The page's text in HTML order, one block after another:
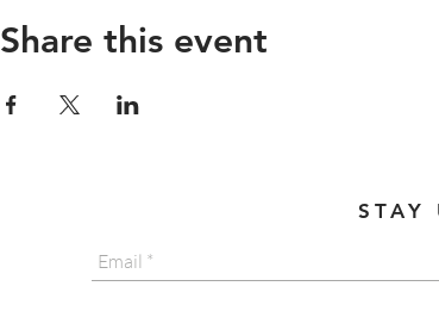
Share this event
STAY